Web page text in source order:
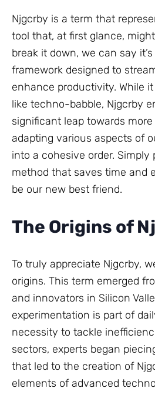
Njgcrby is a term that
tool that, at first glance,
break it down, we can say
framework designed to
enhance productivity. While
like techno-babble, Njgcrby
significant leap towards
adapting various aspects of
into a cohesive order. Simply
method that saves time and
be our new best friend.
The Origins of
To truly appreciate Njgcrby,
origins. This term emerged
and innovators in Silicon
experimentation is part of
necessity to tackle
sectors, experts began
that led to the creation of
elements of advanced